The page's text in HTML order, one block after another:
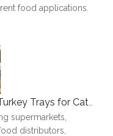
food applications.
Catering, Roasting & Food Delivery
supermarkets,
distributors,